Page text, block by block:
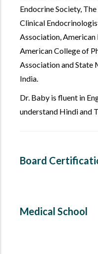
Endocrine Society,
Clinical
Association,
American College of
Association and State
India.
Dr. Baby is fluent in
understand Hindi and
Board
Medical School